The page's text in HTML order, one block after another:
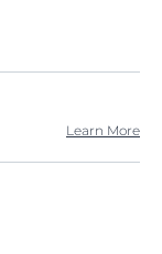
Learn More